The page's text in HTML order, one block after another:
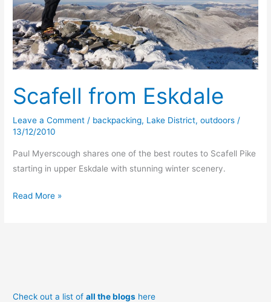
Scafell from Eskdale
Leave a Comment / backpacking, Lake District,outdoors /
13/12/2010
Paul Myerscough shares one of the best routes to Scafell Pike
starting in upper Eskdale with stunning winter scenery.
Scafell
Read More »
Check out a list ofall the blogs here